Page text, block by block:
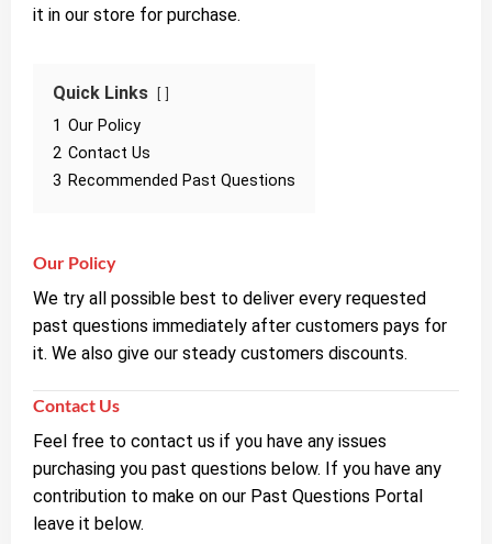
it in our store for purchase.
Quick Links
1 Our Policy
2 Contact Us
3 Recommended Past Questions
Our Policy
We try all possible best to deliver every requested
past questions immediately after customers pays for
it. We also give our steady customers discounts.
Contact Us
Feel free to contact us if you have any issues
purchasing you past questions below. If you have any
contribution to make on our Past Questions Portal
leave it below.